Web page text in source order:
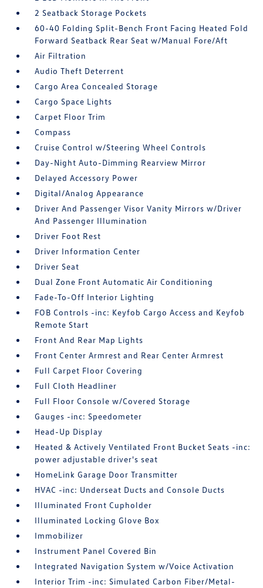
2 Seatback Storage Pockets
60-40 Folding Split-Bench Front Facing Heated Fold
Forward Seatback Rear Seat w/Manual Fore/Aft
Air Filtration
Audio Theft Deterrent
Cargo Area Concealed Storage
Cargo Space Lights
Carpet Floor Trim
Compass
Cruise Control w/Steering Wheel Controls
Day-Night Auto-Dimming Rearview Mirror
Delayed Accessory Power
Digital/Analog Appearance
Driver And Passenger Visor Vanity Mirrors w/Driver
And Passenger Illumination
Driver Foot Rest
Driver Information Center
Driver Seat
Dual Zone Front Automatic Air Conditioning
Fade-To-Off Interior Lighting
FOB Controls -inc: Keyfob Cargo Access and Keyfob
Remote Start
Front And Rear Map Lights
Front Center Armrest and Rear Center Armrest
Full Carpet Floor Covering
Full Cloth Headliner
Full Floor Console w/Covered Storage
Gauges -inc: Speedometer
Head-Up Display
Heated & Actively Ventilated Front Bucket Seats -inc:
power adjustable driver's seat
HomeLink Garage Door Transmitter
HVAC -inc: Underseat Ducts and Console Ducts
Illuminated Front Cupholder
Illuminated Locking Glove Box
Immobilizer
Instrument Panel Covered Bin
Integrated Navigation System w/Voice Activation
Interior Trim -inc: Simulated Carbon Fiber/Metal-